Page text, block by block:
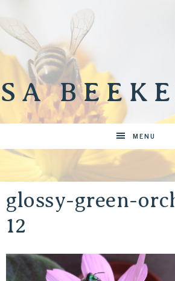
SA
MENU
glossy-green-
12